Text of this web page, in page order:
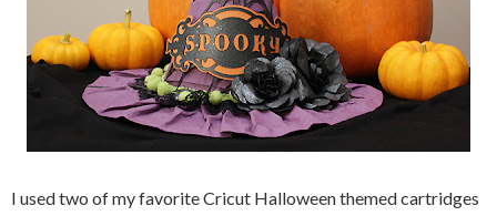
I used two of my favorite Cricut Halloween themed cartridges